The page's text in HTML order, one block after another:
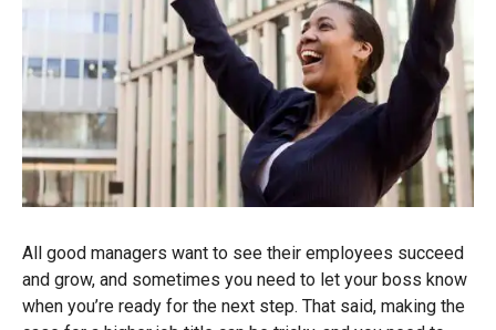
All good managers want to see their employees succeed
and grow, and sometimes you need to let your boss know
when you’re ready for the next step. That said, making the